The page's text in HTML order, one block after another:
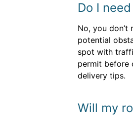
Do I
No, you
potential
spot with
permit before
delivery tips.
Will my